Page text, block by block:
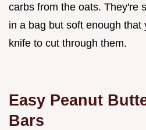
carbs from the oats. They're
in a bag but soft enough that
knife to cut through them.
Easy Peanut
Bars